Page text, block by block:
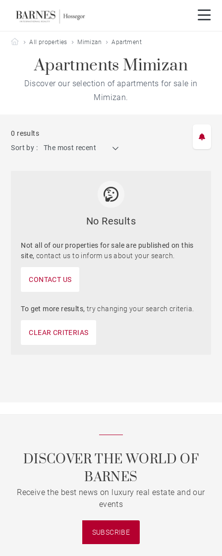
Barnes Hossegor
All properties Mimizan Apartment
Apartments Mimizan
Discover our selection of apartments for sale in
Mimizan.
0 results
Sort by :
The most recent
No Results
Not all of our properties for sale are published on this
site, contact us to inform us about your search.
CONTACT US
To get more results, try changing your search criteria.
CLEAR CRITERIAS
DISCOVER THE WORLD OF
BARNES
Receive the best news on luxury real estate and our
events
SUBSCRIBE